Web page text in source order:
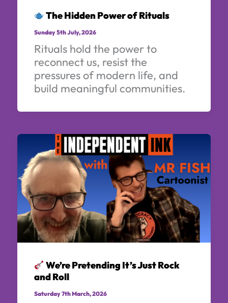
The Hidden Power of Rituals
Sunday 5th July, 2026
Rituals hold the power to
reconnect us, resist the
pressures of modern life, and
build meaningful communities.
We’re Pretending It’s Just Rock
and Roll
Saturday 7th March, 2026